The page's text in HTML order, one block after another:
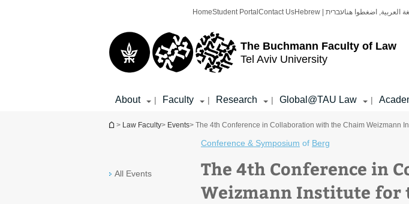
The Buchmann Faculty of Law
Tel Aviv University
HomeStudent Portal Contact Us Hebrew | עבריתالعربية, اضغطوا هنا
About | Faculty | Research | Global@TAU Law |
You are here
> Law Faculty> Events> The 4th Conference in Collaboration with the Chaim Weizmann
All Events
Conference & Symposium of Berg
The 4th Conference in
Weizmann Institute for